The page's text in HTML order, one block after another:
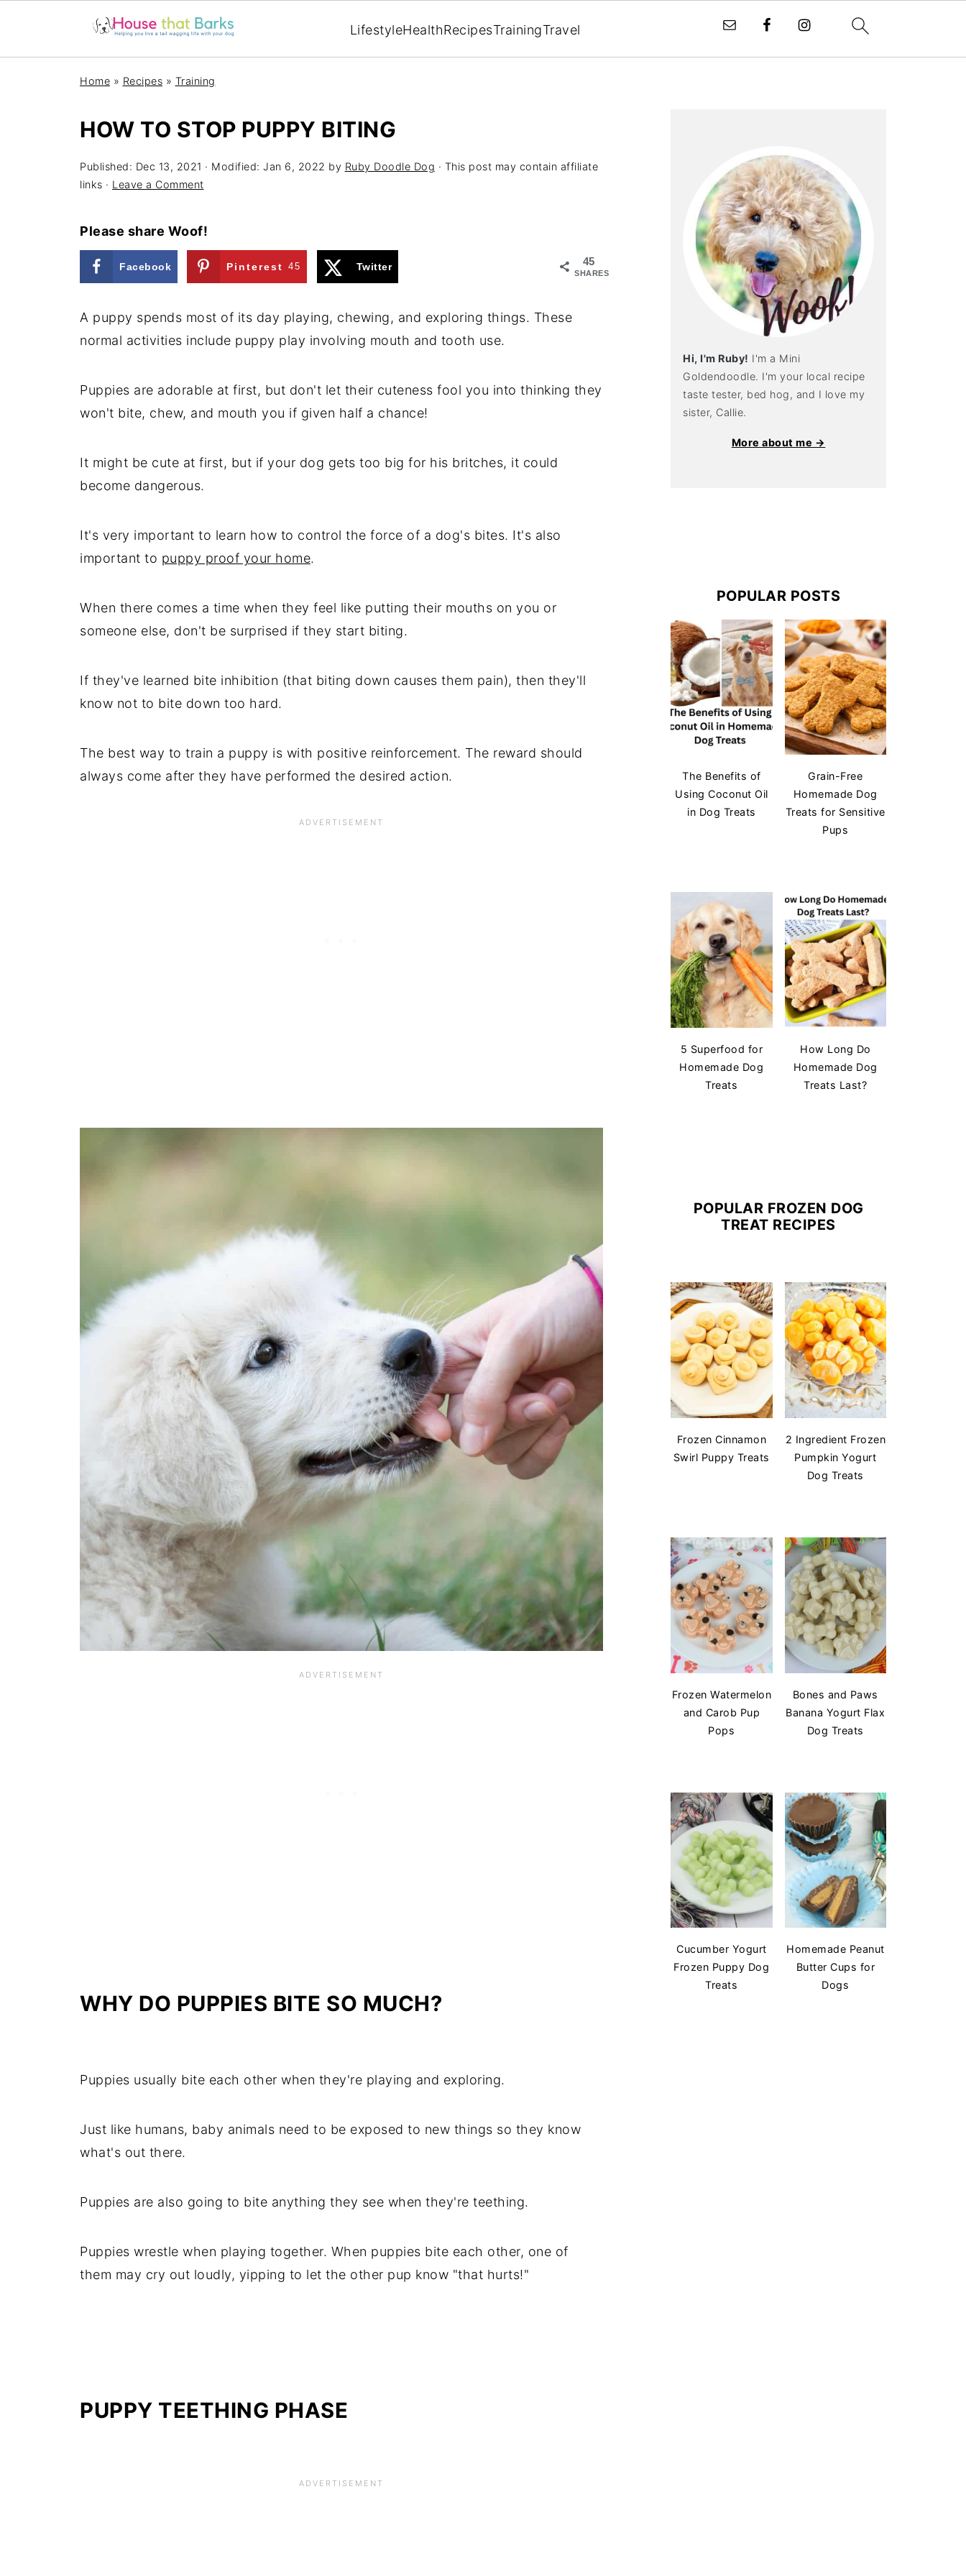
LifestyleHealthRecipesTrainingTravel
Home » Recipes » Training
HOW TO STOP PUPPY BITING
Published: Dec 13, 2021 · Modified: Jan 6, 2022 by Ruby Doodle Dog · This post may contain affiliate
links · Leave a Comment
Please share Woof!
45
SHARES
Facebook Pinterest 45 Twitter
A puppy spends most of its day playing, chewing, and exploring things. These
normal activities include puppy play involving mouth and tooth use.
Puppies are adorable at first, but don't let their cuteness fool you into thinking they
won't bite, chew, and mouth you if given half a chance!
It might be cute at first, but if your dog gets too big for his britches, it could
become dangerous.
It's very important to learn how to control the force of a dog's bites. It's also
important to puppy proof your home.
When there comes a time when they feel like putting their mouths on you or
someone else, don't be surprised if they start biting.
If they've learned bite inhibition (that biting down causes them pain), then they'll
know not to bite down too hard.
The best way to train a puppy is with positive reinforcement. The reward should
always come after they have performed the desired action.
WHY DO PUPPIES BITE SO MUCH?
Puppies usually bite each other when they're playing and exploring.
Just like humans, baby animals need to be exposed to new things so they know
what's out there.
Puppies are also going to bite anything they see when they're teething.
Puppies wrestle when playing together. When puppies bite each other, one of
them may cry out loudly, yipping to let the other pup know "that hurts!"
PUPPY TEETHING PHASE
Hi, I'm Ruby! I'm a Mini
Goldendoodle. I'm your local recipe
taste tester, bed hog, and I love my
sister, Callie.
More about me →
POPULAR POSTS
The Benefits of
Using Coconut Oil
in Dog Treats
Grain-Free
Homemade Dog
Treats for Sensitive
Pups
5 Superfood for
Homemade Dog
Treats
How Long Do
Homemade Dog
Treats Last?
POPULAR FROZEN DOG
TREAT RECIPES
Frozen Cinnamon
Swirl Puppy Treats
2 Ingredient Frozen
Pumpkin Yogurt
Dog Treats
Frozen Watermelon
and Carob Pup
Pops
Bones and Paws
Banana Yogurt Flax
Dog Treats
Cucumber Yogurt
Frozen Puppy Dog
Treats
Homemade Peanut
Butter Cups for
Dogs